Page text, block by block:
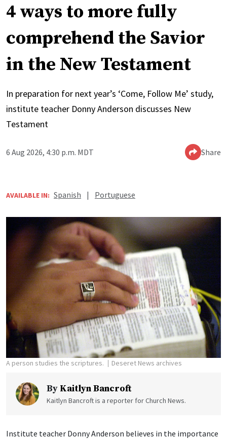
4 ways to more fully
comprehend the Savior
in the New Testament
In preparation for next year’s ‘Come, Follow Me’ study,
institute teacher Donny Anderson discusses New
Testament
6 Aug 2026, 4:30 p.m. MDT Share
AVAILABLE IN: Spanish | Portuguese
A person studies the scriptures. Deseret News archives
By Kaitlyn Bancroft
Kaitlyn Bancroft is a reporter for Church News.
Institute teacher Donny Anderson believes in the importance